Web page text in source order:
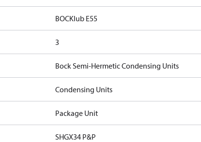
BOCKlub E55
3
Bock Semi-Hermetic Condensing Units
Condensing Units
Package Unit
SHGX34 P&P